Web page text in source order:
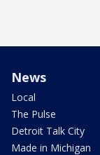
News
Local
The Pulse
Detroit Talk City
Made in Michigan